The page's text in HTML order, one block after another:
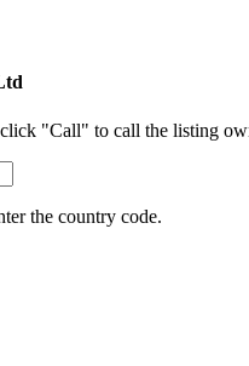
"Call" to call the listing
the country code.